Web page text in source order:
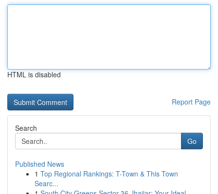
HTML is disabled
Report Page
Search
Go
Published News
1 Top Regional Rankings: T-Town & This Town
Searc...